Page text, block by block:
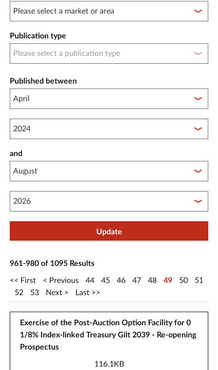
Publication type
Published between
Published between year start
and
Published between year end
Update
961-980 of 1095 Results
First Previous 44 45 46 47 48 49 50
51
52
53 Next Last
Exercise of the Post-Auction Option Facility for 0
1/8% Index-linked Treasury Gilt 2039 - Re-opening
Prospectus
116.1KB